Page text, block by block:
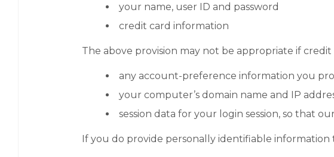
your name, user ID and password
credit card information
The above provision may not be appropriate if
any account-preference information you
your computer’s domain name and IP
session data for your login session, so that
If you do provide personally identifiable